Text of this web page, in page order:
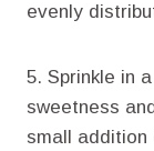
evenly
5. Sprinkle in
sweetness
small addition